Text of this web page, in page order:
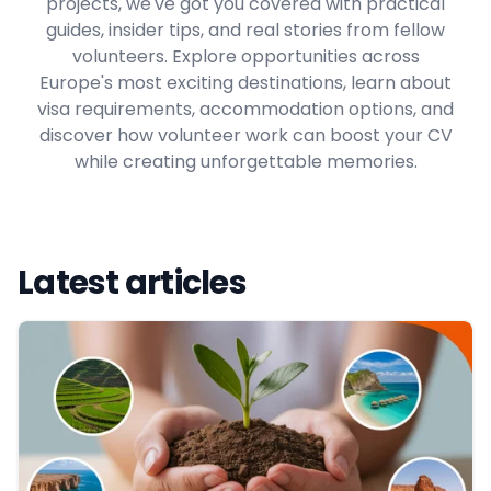
guides, insider tips, and real stories from fellow
volunteers. Explore opportunities across
Europe's most exciting destinations, learn about
visa requirements, accommodation options, and
discover how volunteer work can boost your CV
while creating unforgettable memories.
Latest articles